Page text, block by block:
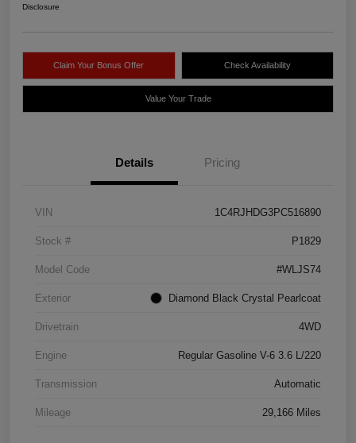
Disclosure
Claim Your Bonus Offer Check Availability
Value Your Trade
Details Pricing
VIN 1C4RJHDG3PC516890
Stock # P1829
Model Code #WLJS74
Exterior Diamond Black Crystal Pearlcoat
Drivetrain 4WD
Engine Regular Gasoline V-6 3.6 L/220
Transmission Automatic
Mileage 29,166 Miles